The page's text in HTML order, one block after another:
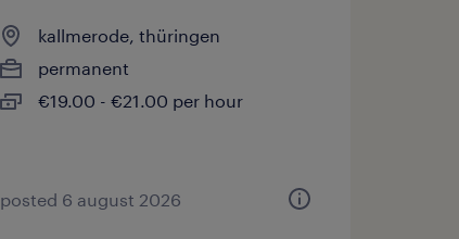
kallmerode, thüringen
permanent
€19.00 - €21.00 per hour
posted 6 august 2026